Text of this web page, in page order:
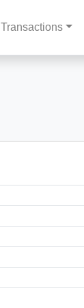
Transactions